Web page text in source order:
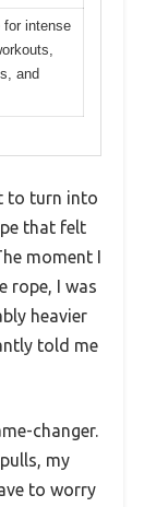
for intense
and
to turn into
that felt
moment I
rope, I was
heavier
told me
changer.
my
to worry